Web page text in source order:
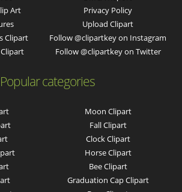
Art
Clipart
Privacy Policy
Upload Clipart
Follow @clipartkey on Instagram
Follow @clipartkey on Twitter
Popular categories
Moon Clipart
Fall Clipart
Clock Clipart
Horse Clipart
Bee Clipart
Graduation Cap Clipart